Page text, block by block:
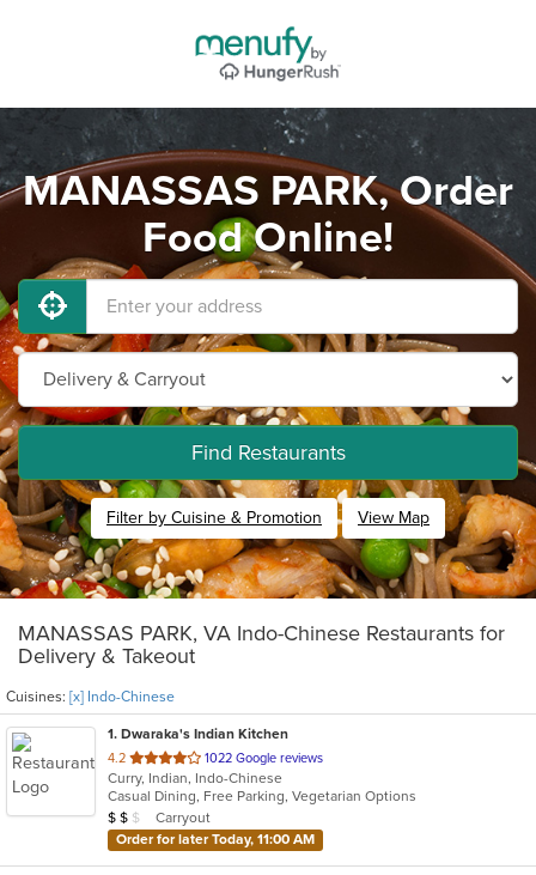
MANASSAS PARK, Order
Food Online!
Find Restaurants
Filter by Cuisine & Promotion View Map
MANASSAS PARK, VA Indo-Chinese Restaurants for
Delivery & Takeout
Cuisines: [x] Indo-Chinese
1. Dwaraka's Indian Kitchen
4.2 out
of
5
stars.
1022 Google reviews
Curry, Indian, Indo-Chinese
Casual Dining, Free Parking, Vegetarian Options
Average Item Cost: $19
$ $ $
Carryout
Order for later Today, 11:00 AM